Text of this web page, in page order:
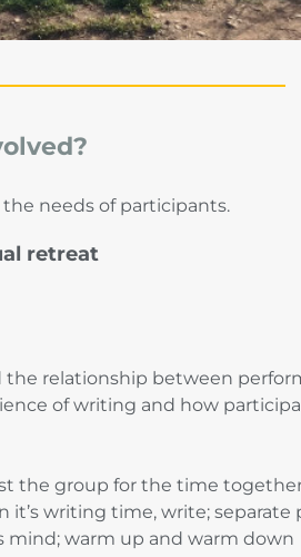
needs of participants.
retreat
relationship between
of writing and how
the group for the time
writing time, write; separate
mind; warm up and warm down